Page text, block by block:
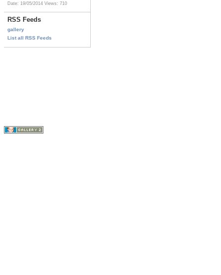
Date: 19/05/2014 Views: 710
RSS Feeds
gallery
List all RSS Feeds